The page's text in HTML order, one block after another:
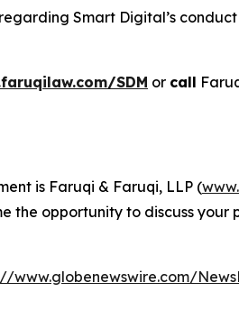
Smart Digital’s
SDM or call
is Faruqi & Faruqi, LLP (
the opportunity to discuss
www.globenewswire.com/